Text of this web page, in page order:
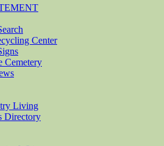
Center
Cemetery
Living
Directory